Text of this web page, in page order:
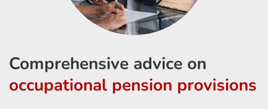
Comprehensive advice on
occupational pension provisions